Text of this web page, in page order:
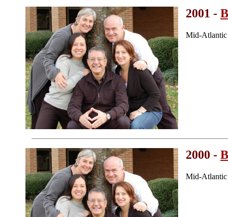
2001 -
Mid-Atlantic
2000 -
Mid-Atlantic